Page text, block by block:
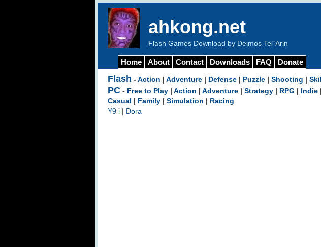
ahkong.net
Flash Games Download by Deimos Tel`Arin
Home About Contact Downloads FAQ Donate
Flash - Action Adventure Defense Puzzle Shooting Skill
PC - Free to Play Action Adventure Strategy RPG Indie
Casual
Family Simulation
Racing
Y9 i
Dora